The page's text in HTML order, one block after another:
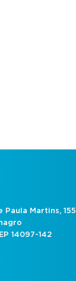
Martins, 155
14097-142